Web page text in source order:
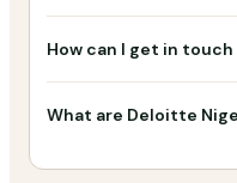
How can I get in
What are Deloitte